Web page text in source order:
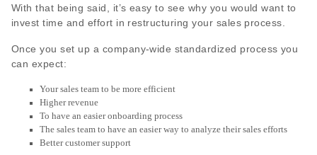
With that being said, it’s easy to see why you would want to
invest time and effort in restructuring your sales process.
Once you set up a company-wide standardized process you
can expect:
Your sales team to be more efficient
Higher revenue
To have an easier onboarding process
The sales team to have an easier way to analyze their sales efforts
Better customer support